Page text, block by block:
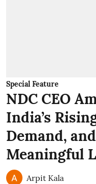
Special Feature
NDC CEO
India’s
Demand,
Meaningful
Arpit Kala